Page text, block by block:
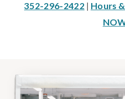
352-296-2422| Hours